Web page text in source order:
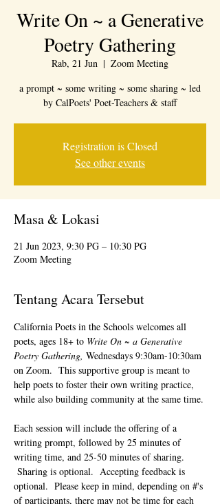
Write On ~ a Generative
Poetry Gathering
Rab, 21 Jun
  |
Zoom Meeting
a prompt ~ some writing ~ some sharing ~ led
by CalPoets' Poet-Teachers & staff
Registration is Closed
See other events
Masa & Lokasi
21 Jun 2023, 9:30 PG – 10:30 PG
Zoom Meeting
Tentang Acara Tersebut
California Poets in the Schools welcomes all
poets, ages 18+ to Write On ~ a Generative
Poetry Gathering, Wednesdays 9:30am-10:30am
on Zoom.  This supportive group is meant to
help poets to foster their own writing practice,
while also building community at the same time.
Each session will include the offering of a
writing prompt, followed by 25 minutes of
writing time, and 25-50 minutes of sharing.
Sharing is optional.  Accepting feedback is
optional.  Please keep in mind, depending on #'s
of participants, there may not be time for each